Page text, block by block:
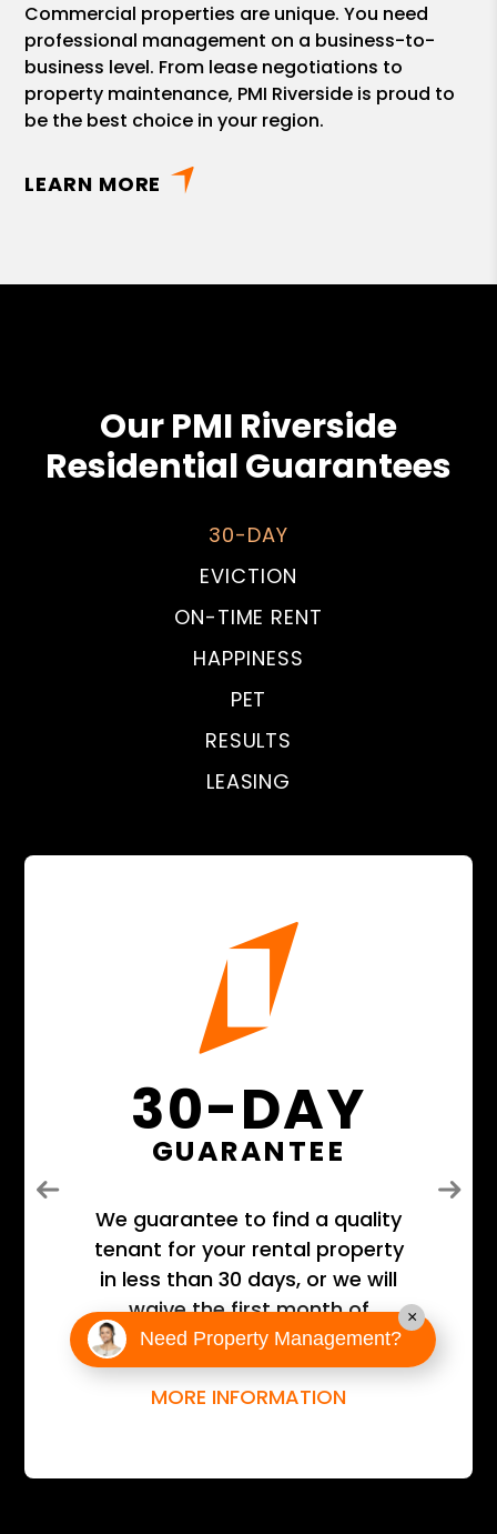
Commercial properties are unique. You need
professional management on a business-to-
business level. From lease negotiations to
property maintenance, PMI Riverside is proud to
be the best choice in your region.
LEARN MORE
Our PMI Riverside
Residential Guarantees
30-DAY
EVICTION
ON-TIME RENT
HAPPINESS
PET
RESULTS
LEASING
30-DAY
GUARANTEE
We guarantee to find a quality
tenant for your rental property
in less than 30 days, or we will
waive the first month of
management fees!
MORE INFORMATION
Previous Next
Need Property Management?
×